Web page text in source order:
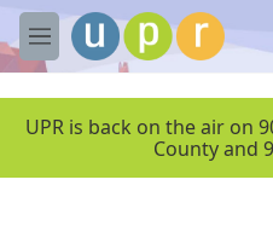
Skip to main content
M
e
UPR is back on the air on
County and